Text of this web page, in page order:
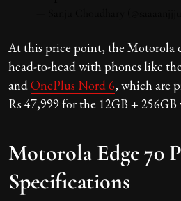
At this price point, the Motorola
head-to-head with phones like the
and OnePlus Nord 6, which are
Rs 47,999 for the 12GB + 256GB
Motorola Edge 70
Specifications